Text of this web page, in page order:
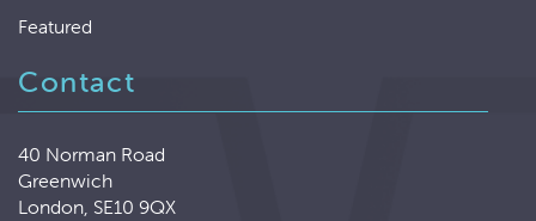
Featured
Contact
40 Norman Road
Greenwich
London, SE10 9QX